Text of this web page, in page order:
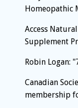
Homeopathic
Access
Supplement
Robin Logan:
Canadian
membership